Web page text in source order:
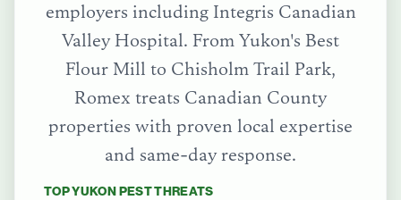
employers including Integris Canadian
Valley Hospital. From Yukon's Best
Flour Mill to Chisholm Trail Park,
Romex treats Canadian County
properties with proven local expertise
and same-day response.
TOPYUKONPEST THREATS